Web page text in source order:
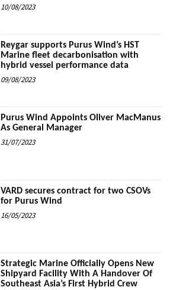
10/08/2023
Reygar supports Purus Wind’s HST
Marine fleet decarbonisation with
hybrid vessel performance data
09/08/2023
Purus Wind Appoints Oliver MacManus
As General Manager
31/07/2023
VARD secures contract for two CSOVs
for Purus Wind
16/05/2023
Strategic Marine Officially Opens New
Shipyard Facility With A Handover Of
Southeast Asia’s First Hybrid Crew